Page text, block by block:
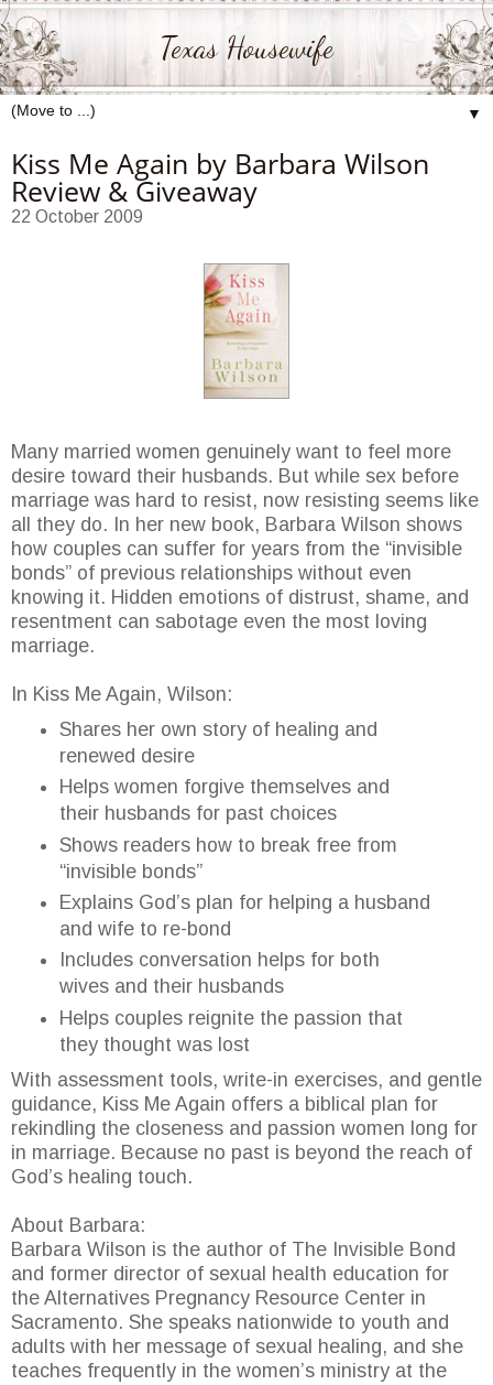
Texas Housewife
▼
Kiss Me Again by Barbara Wilson
Review & Giveaway
22 October 2009
Many married women genuinely want to feel more
desire toward their husbands. But while sex before
marriage was hard to resist, now resisting seems like
all they do. In her new book, Barbara Wilson shows
how couples can suffer for years from the “invisible
bonds” of previous relationships without even
knowing it. Hidden emotions of distrust, shame, and
resentment can sabotage even the most loving
marriage.
In Kiss Me Again, Wilson:
Shares her own story of healing and
renewed desire
Helps women forgive themselves and
their husbands for past choices
Shows readers how to break free from
“invisible bonds”
Explains God’s plan for helping a husband
and wife to re-bond
Includes conversation helps for both
wives and their husbands
Helps couples reignite the passion that
they thought was lost
With assessment tools, write-in exercises, and gentle
guidance, Kiss Me Again offers a biblical plan for
rekindling the closeness and passion women long for
in marriage. Because no past is beyond the reach of
God’s healing touch.
About Barbara:
Barbara Wilson is the author of The Invisible Bond
and former director of sexual health education for
the Alternatives Pregnancy Resource Center in
Sacramento. She speaks nationwide to youth and
adults with her message of sexual healing, and she
teaches frequently in the women’s ministry at the